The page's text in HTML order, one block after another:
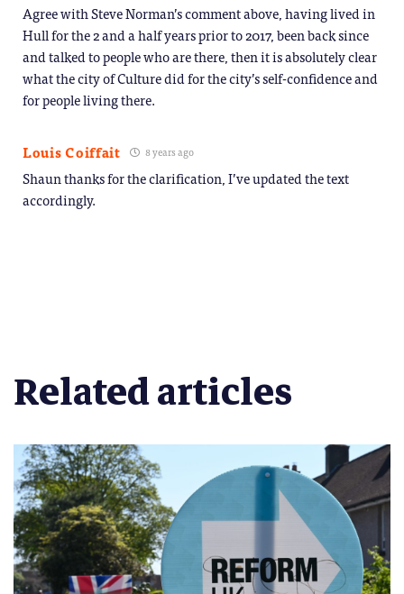
Agree with Steve Norman’s comment above, having lived in
Hull for the 2 and a half years prior to 2017, been back since
and talked to people who are there, then it is absolutely clear
what the city of Culture did for the city’s self-confidence and
for people living there.
Louis Coiffait 8 years ago
Shaun thanks for the clarification, I’ve updated the text
accordingly.
Related articles